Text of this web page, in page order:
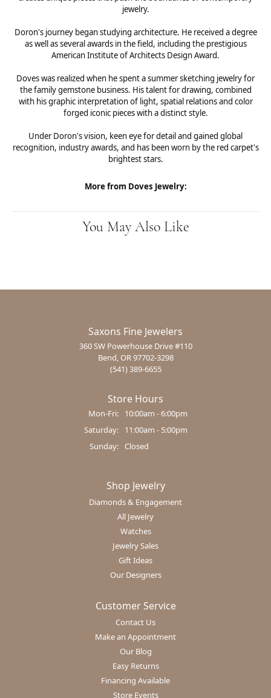
jewelry.
Doron's journey began studying architecture. He received a degree
as well as several awards in the field, including the prestigious
American Institute of Architects Design Award.
Doves was realized when he spent a summer sketching jewelry for
the family gemstone business. His talent for drawing, combined
with his graphic interpretation of light, spatial relations and color
forged iconic pieces with a distinct style.
Under Doron's vision, keen eye for detail and gained global
recognition, industry awards, and has been worn by the red carpet's
brightest stars.
More from Doves Jewelry:
You May Also Like
Saxons Fine Jewelers
360 SW Powerhouse Drive #110
Bend, OR 97702-3298
(541) 389-6655
Store Hours
Mon-Fri:Monday - Friday:
10:00am - 6:00pm
Saturday:
11:00am - 5:00pm
Sunday: Closed
Shop Jewelry
Diamonds & Engagement
All Jewelry
Watches
Jewelry Sales
Gift Ideas
Our Designers
Customer Service
Contact Us
Make an Appointment
Our Blog
Easy Returns
Financing Available
Store Events